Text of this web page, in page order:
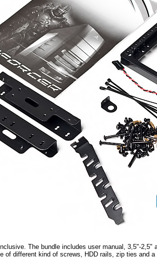
The bundle includes user manual, 3,5"-2,5"
of different kind of screws, HDD rails, zip ties and